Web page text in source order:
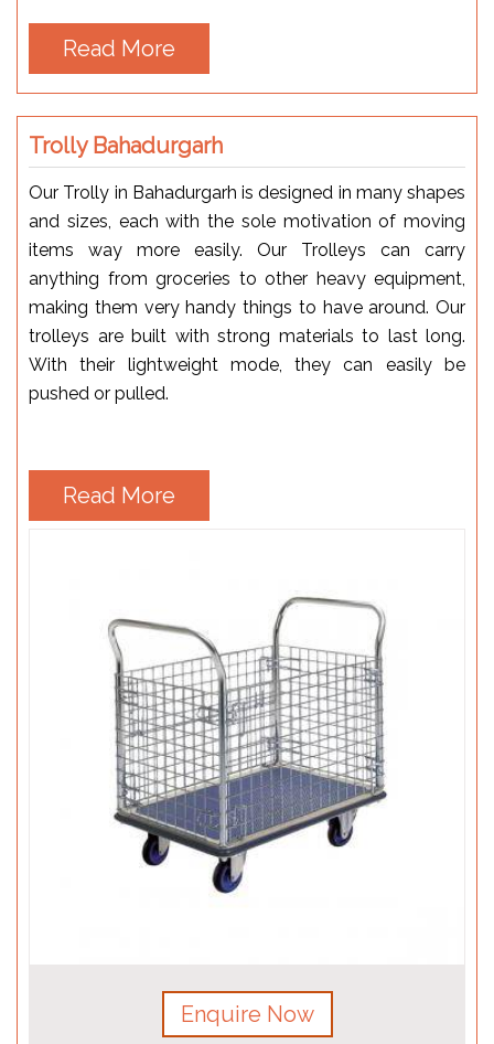
Read More
Trolly Bahadurgarh
Our Trolly in Bahadurgarh is designed in many shapes
and sizes, each with the sole motivation of moving
items way more easily. Our Trolleys can carry
anything from groceries to other heavy equipment,
making them very handy things to have around. Our
trolleys are built with strong materials to last long.
With their lightweight mode, they can easily be
pushed or pulled.
Read More
Enquire Now